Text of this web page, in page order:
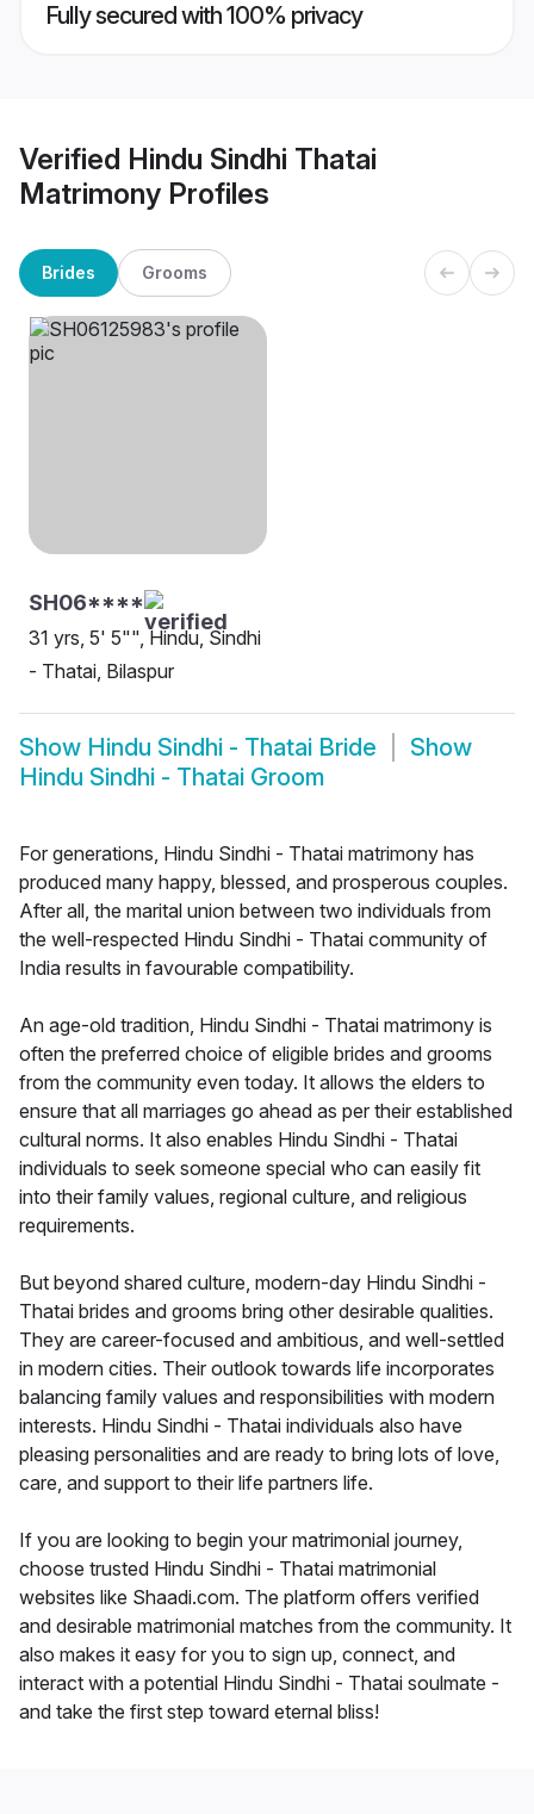
Fully secured with 100% privacy
Verified Hindu Sindhi Thatai
Matrimony Profiles
Brides Grooms
SH06****
31 yrs, 5' 5"", Hindu, Sindhi
- Thatai, Bilaspur
Show Hindu Sindhi - Thatai Bride
Show
Hindu Sindhi - Thatai Groom
For generations, Hindu Sindhi - Thatai matrimony has
produced many happy, blessed, and prosperous couples.
After all, the marital union between two individuals from
the well-respected Hindu Sindhi - Thatai community of
India results in favourable compatibility.
An age-old tradition, Hindu Sindhi - Thatai matrimony is
often the preferred choice of eligible brides and grooms
from the community even today. It allows the elders to
ensure that all marriages go ahead as per their established
cultural norms. It also enables Hindu Sindhi - Thatai
individuals to seek someone special who can easily fit
into their family values, regional culture, and religious
requirements.
But beyond shared culture, modern-day Hindu Sindhi -
Thatai brides and grooms bring other desirable qualities.
They are career-focused and ambitious, and well-settled
in modern cities. Their outlook towards life incorporates
balancing family values and responsibilities with modern
interests. Hindu Sindhi - Thatai individuals also have
pleasing personalities and are ready to bring lots of love,
care, and support to their life partners life.
If you are looking to begin your matrimonial journey,
choose trusted Hindu Sindhi - Thatai matrimonial
websites like Shaadi.com. The platform offers verified
and desirable matrimonial matches from the community. It
also makes it easy for you to sign up, connect, and
interact with a potential Hindu Sindhi - Thatai soulmate -
and take the first step toward eternal bliss!